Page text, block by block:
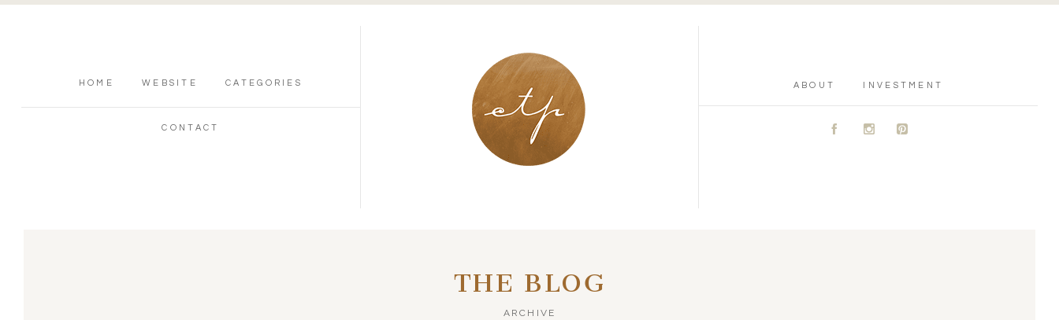
HOME WEBSITE CATEGORIES
CONTACT
ABOUT INVESTMENT
A C D
THE BLOG
ARCHIVE